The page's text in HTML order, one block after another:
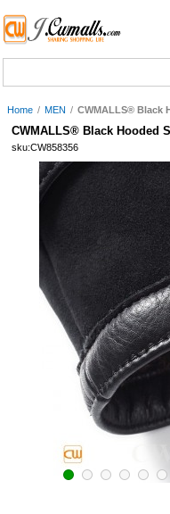
Home / MEN / CWMALLS® Black
CWMALLS® Black Hooded
sku:CW858356